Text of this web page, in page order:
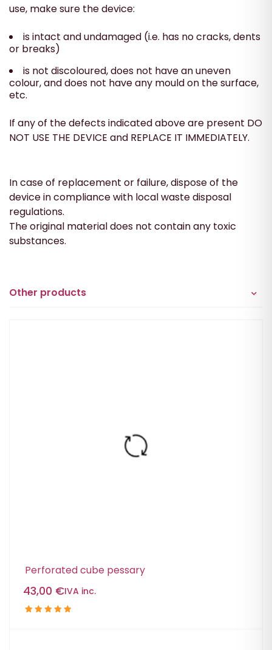
use, make sure the device:
is intact and undamaged (i.e. has no cracks, dents
or breaks)
is not discoloured, does not have an uneven
colour, and does not have any mould on the surface,
etc.
If any of the defects indicated above are present DO
NOT USE THE DEVICE and REPLACE IT IMMEDIATELY.
In case of replacement or failure, dispose of the
device in compliance with local waste disposal
regulations.
The original material does not contain any toxic
substances.
Other products
Perforated cube pessary
43,00 €IVA inc.